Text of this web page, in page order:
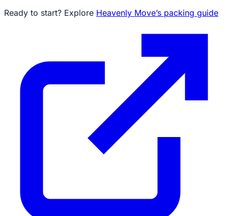
Ready to start? Explore Heavenly Move’s packing guide